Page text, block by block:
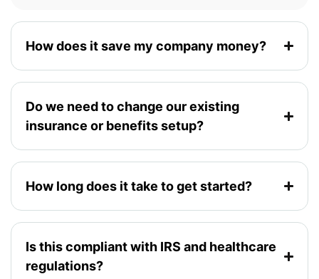
How does it save my company money?
Do we need to change our existing
insurance or benefits setup?
How long does it take to get started?
Is this compliant with IRS and healthcare
regulations?